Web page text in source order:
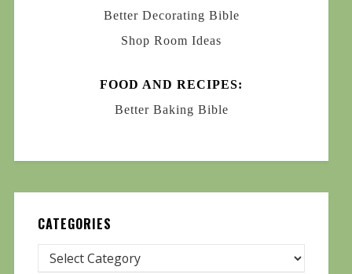
Better Decorating Bible
Shop Room Ideas
FOOD AND RECIPES:
Better Baking Bible
CATEGORIES